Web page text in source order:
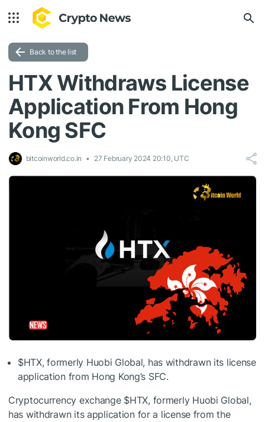
Back to the list
HTX Withdraws License
Application From Hong
Kong SFC
bitcoinworld.co.in 27 February 2024 20:10, UTC
$HTX, formerly Huobi Global, has withdrawn its license
application from Hong Kong’s SFC.
Cryptocurrency exchange $HTX, formerly Huobi Global,
has withdrawn its application for a license from the